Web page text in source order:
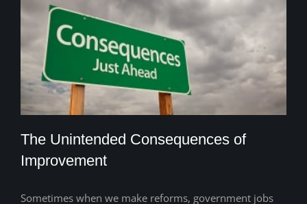
The Unintended Consequences of
Improvement
Sometimes when we make reforms, government jobs